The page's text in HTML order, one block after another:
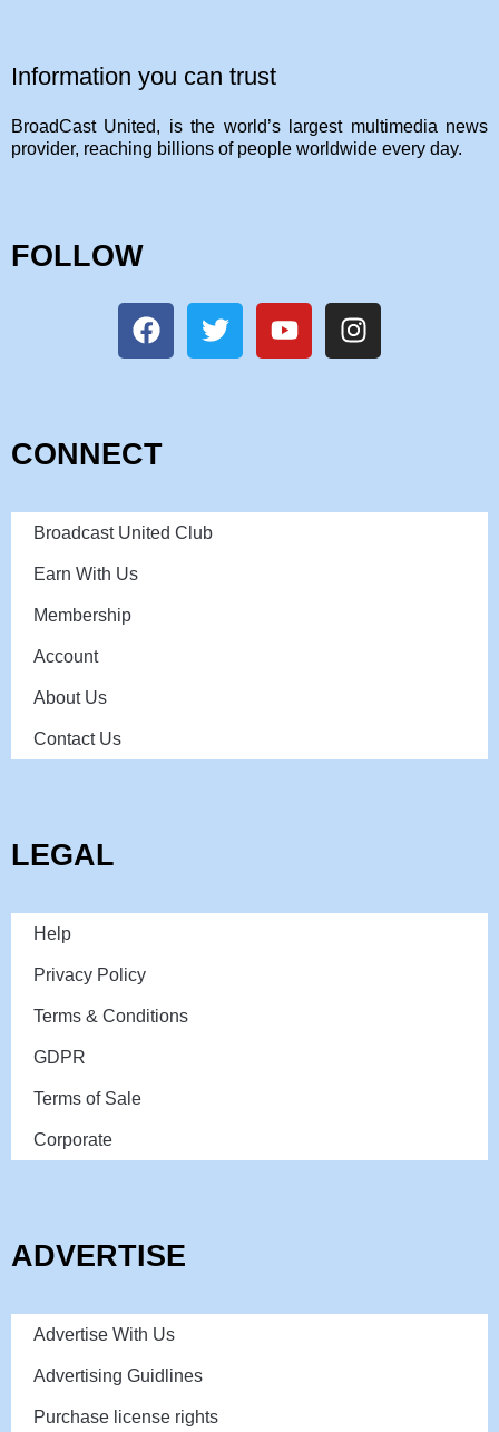
Information you can trust
BroadCast United, is the world’s largest multimedia news
provider, reaching billions of people worldwide every day.
FOLLOW
CONNECT
Broadcast United Club
Earn With Us
Membership
Account
About Us
Contact Us
LEGAL
Help
Privacy Policy
Terms & Conditions
GDPR
Terms of Sale
Corporate
ADVERTISE
Advertise With Us
Advertising Guidlines
Purchase license rights